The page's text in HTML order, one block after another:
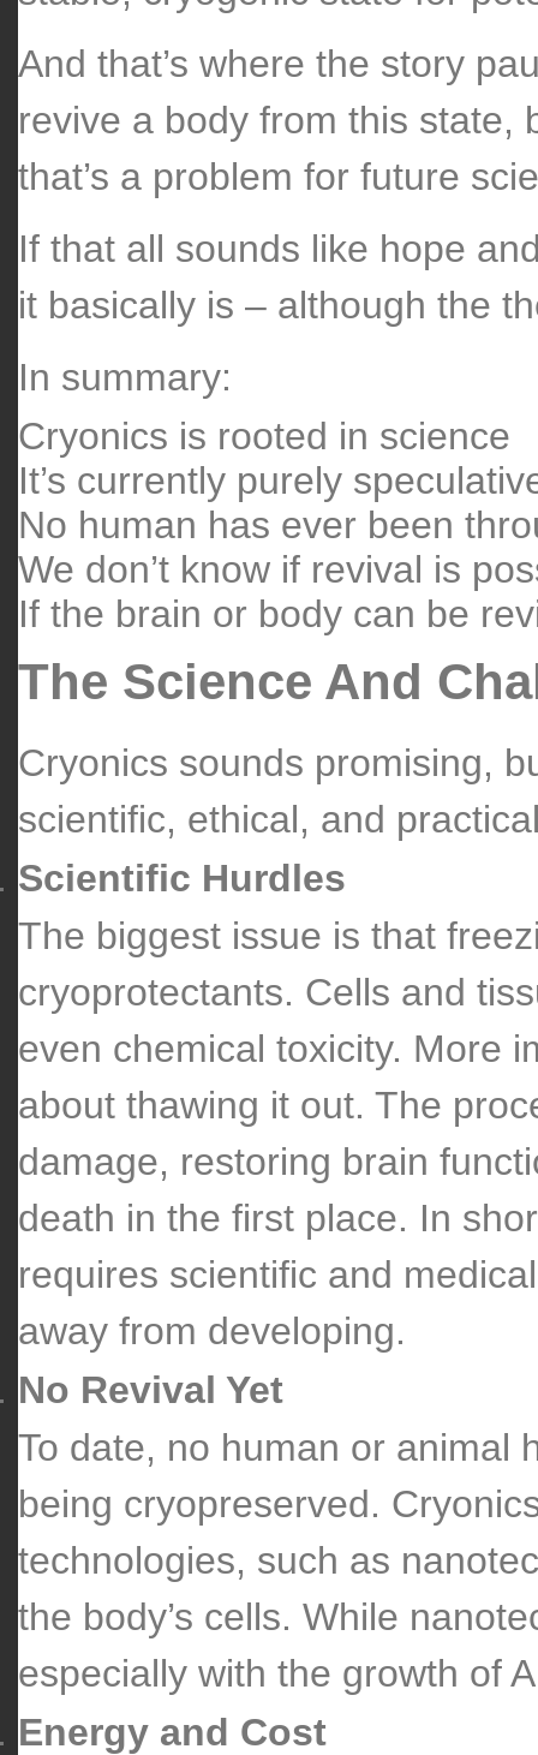
And that’s where the story
revive a body from this state,
that’s a problem for future
If that all sounds like hope
it basically is – although the
In summary:
Cryonics is rooted in science
It’s currently purely
No human has ever been
We don’t know if revival is
If the brain or body can be
The Science And
Cryonics sounds promising,
scientific, ethical, and
Scientific Hurdles
The biggest issue is that
cryoprotectants. Cells and
even chemical toxicity. More
about thawing it out. The
damage, restoring brain
death in the first place. In
requires scientific and
away from developing.
No Revival Yet
To date, no human or animal
being cryopreserved.
technologies, such as
the body’s cells. While
especially with the growth of
Energy and Cost